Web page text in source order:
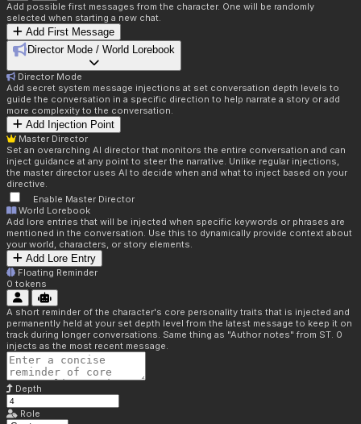
Add possible first messages from the character. One will be randomly
selected when starting a new chat.
Add First Message
Director Mode / World Lorebook
Director Mode
Add secret system message injections at set conversation depth levels to
guide the conversation in a specific direction to help narrate a story or add
more complexity to the conversation.
Add Injection Point
Master Director
Set an overarching AI director that monitors the entire conversation and can
inject guidance at any point to steer the narrative. Unlike regular injections,
the master director uses AI to decide when and what to inject based on your
directive.
Enable Master Director
World Lorebook
Add lore entries that will be injected when specific keywords or phrases are
mentioned in the conversation. Use this to dynamically provide context about
your world, characters, or story elements.
Add Lore Entry
Floating Reminder
0 tokens
A short reminder of the character's core personality traits that is injected and
permanently held at your set depth level from the latest message to keep it on
track during longer conversations. Same thing as "Author notes" from ST. 0
injects as the most recent message.
Depth
Role